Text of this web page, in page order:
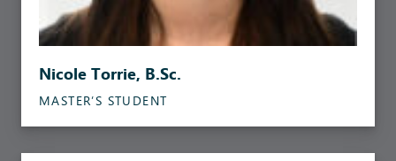
Nicole Torrie, B.Sc.
MASTER’S STUDENT